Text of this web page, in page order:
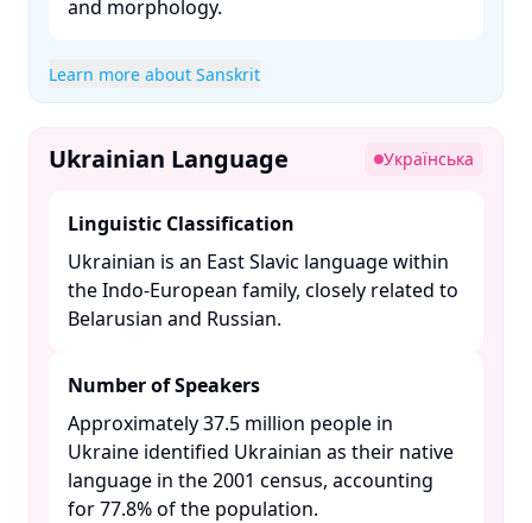
and morphology. ​
Learn more about Sanskrit
Ukrainian Language Українська
Linguistic Classification
Ukrainian is an East Slavic language within
the Indo-European family, closely related to
Belarusian and Russian. ​
Number of Speakers
Approximately 37.5 million people in
Ukraine identified Ukrainian as their native
language in the 2001 census, accounting
for 77.8% of the population. ​